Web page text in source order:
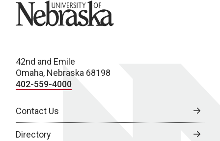
University of Nebraska
42nd and Emile
Omaha, Nebraska 68198
402-559-4000
Contact Us
Directory